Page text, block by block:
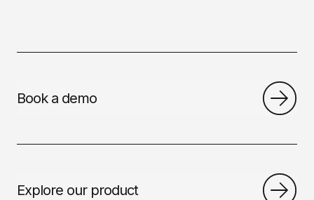
Book a demo
Explore our product